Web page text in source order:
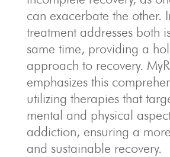
can exacerbate the other.
treatment addresses both
same time, providing a
approach to recovery.
emphasizes this
utilizing therapies that
mental and physical
addiction, ensuring a
and sustainable recovery.